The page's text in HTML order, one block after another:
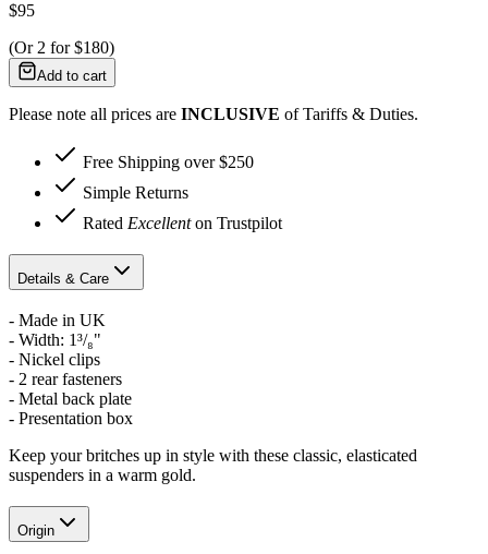
$95
(Or2 for $180)
Add to cart
Please note all prices are INCLUSIVE of Tariffs & Duties.
Free Shipping over $250
Simple Returns
Rated Excellenton Trustpilot
Details & Care
- Made in UK
- Width: 1³/₈"
- Nickel clips
- 2 rear fasteners
- Metal back plate
- Presentation box
Keep your britches up in style with these classic, elasticated
suspenders in a warm gold.
Origin